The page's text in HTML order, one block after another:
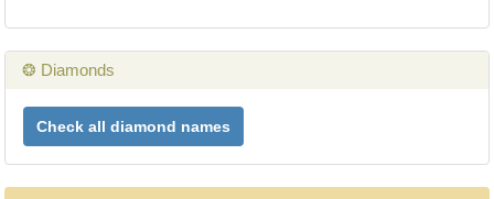
❂ Diamonds
Check all diamond names